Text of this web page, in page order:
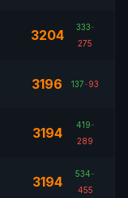
3204 333-
275
3196 137-93
3194 419-
289
3194 534-
455